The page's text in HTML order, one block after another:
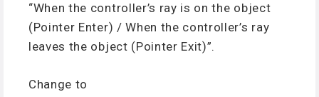
“When the controller’s ray is on the object
(Pointer Enter) / When the controller’s ray
leaves the object (Pointer Exit)”.
Change to